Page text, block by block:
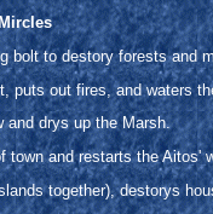
bolt to destory forests and
puts out fires, and waters
drys up the Marsh.
and restarts the Aitos'
together), destorys